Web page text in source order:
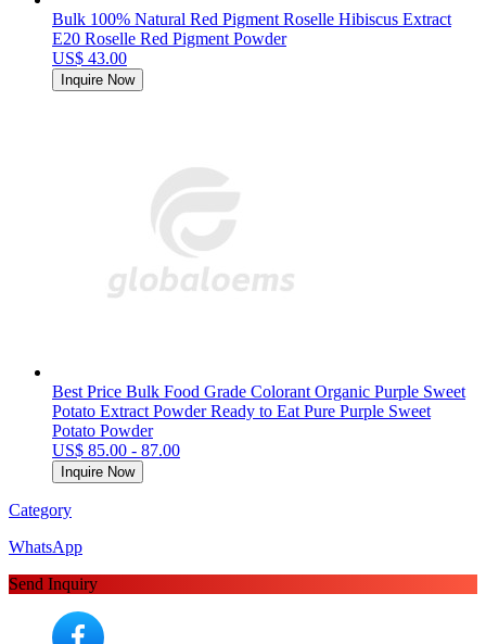
Bulk 100% Natural Red Pigment Roselle Hibiscus Extract
E20 Roselle Red Pigment Powder
US$ 43.00
Inquire Now
Best Price Bulk Food Grade Colorant Organic Purple Sweet
Potato Extract Powder Ready to Eat Pure Purple Sweet
Potato Powder
US$ 85.00 - 87.00
Inquire Now
Category
WhatsApp
Send Inquiry